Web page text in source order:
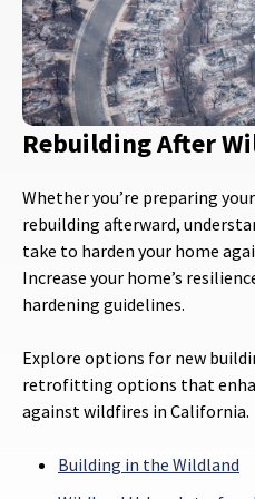
Rebuilding After
Whether you’re preparing
rebuilding afterward,
take to harden your home
Increase your home’s
hardening guidelines.
Explore options for new
retrofitting options that
against wildfires in California.
Building in the Wildland